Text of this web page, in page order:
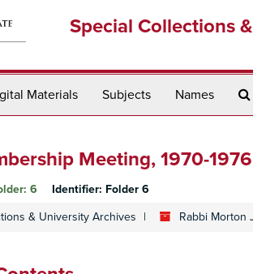
Special Collections
Materials Subjects Names
Meeting, 1970-1976
6 Identifier: Folder 6
& University Archives Rabbi Morton